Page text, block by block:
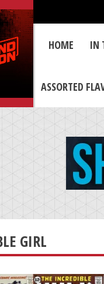
HOME IN
ASSORTED
GIRL